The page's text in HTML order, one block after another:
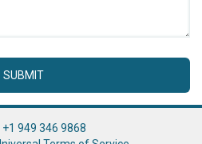
SUBMIT
+1 949 346 9868